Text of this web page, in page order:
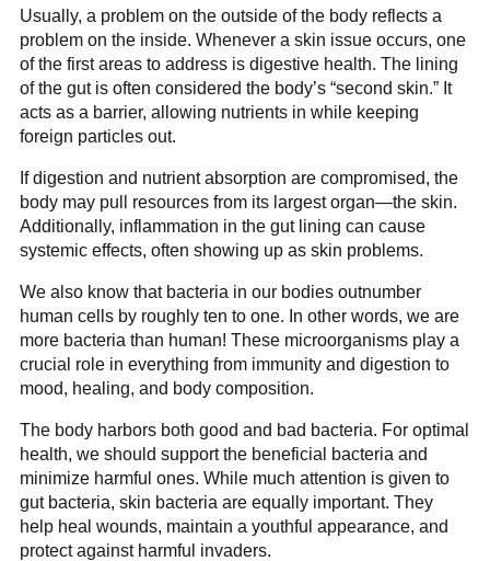
Usually, a problem on the outside of the body reflects a
problem on the inside. Whenever a skin issue occurs, one
of the first areas to address is digestive health. The lining
of the gut is often considered the body’s “second skin.” It
acts as a barrier, allowing nutrients in while keeping
foreign particles out.
If digestion and nutrient absorption are compromised, the
body may pull resources from its largest organ—the skin.
Additionally, inflammation in the gut lining can cause
systemic effects, often showing up as skin problems.
We also know that bacteria in our bodies outnumber
human cells by roughly ten to one. In other words, we are
more bacteria than human! These microorganisms play a
crucial role in everything from immunity and digestion to
mood, healing, and body composition.
The body harbors both good and bad bacteria. For optimal
health, we should support the beneficial bacteria and
minimize harmful ones. While much attention is given to
gut bacteria, skin bacteria are equally important. They
help heal wounds, maintain a youthful appearance, and
protect against harmful invaders.